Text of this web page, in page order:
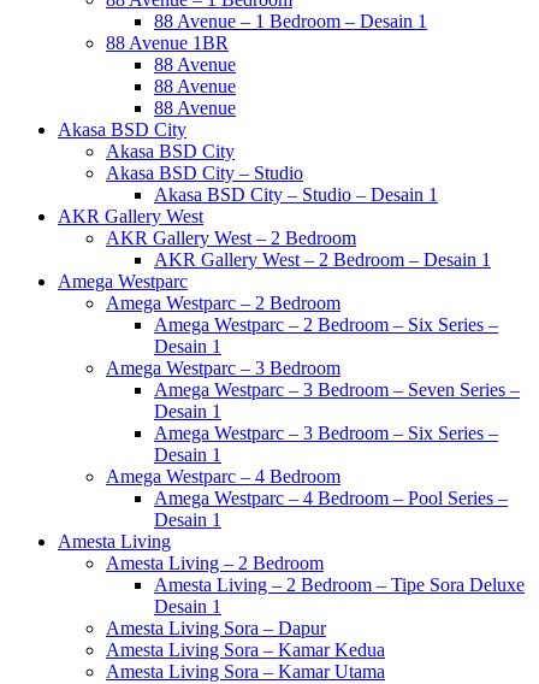
88 Avenue – 1 Bedroom – Desain 1
88 Avenue 1BR
88 Avenue
88 Avenue
88 Avenue
Akasa BSD City
Akasa BSD City
Akasa BSD City – Studio
Akasa BSD City – Studio – Desain 1
AKR Gallery West
AKR Gallery West – 2 Bedroom
AKR Gallery West – 2 Bedroom – Desain 1
Amega Westparc
Amega Westparc – 2 Bedroom
Amega Westparc – 2 Bedroom – Six Series –
Desain 1
Amega Westparc – 3 Bedroom
Amega Westparc – 3 Bedroom – Seven Series –
Desain 1
Amega Westparc – 3 Bedroom – Six Series –
Desain 1
Amega Westparc – 4 Bedroom
Amega Westparc – 4 Bedroom – Pool Series –
Desain 1
Amesta Living
Amesta Living – 2 Bedroom
Amesta Living – 2 Bedroom – Tipe Sora Deluxe
Desain 1
Amesta Living Sora – Dapur
Amesta Living Sora – Kamar Kedua
Amesta Living Sora – Kamar Utama